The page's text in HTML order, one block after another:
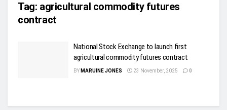
Tag: agricultural commodity futures
contract
National Stock Exchange to launch first
agricultural commodity futures contract
BY MARUINE JONES 23 November, 2025 0